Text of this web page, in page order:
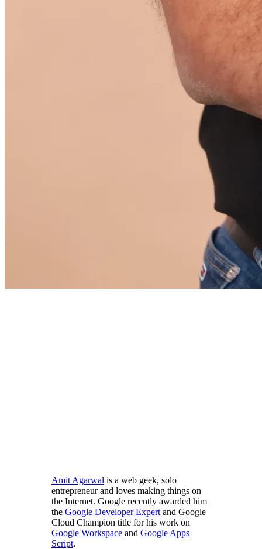
Amit Agarwal is a web geek, solo
entrepreneur and loves making things on
the Internet. Google recently awarded him
the Google Developer Expert and Google
Cloud Champion title for his work on
Google Workspace and Google Apps
Script.